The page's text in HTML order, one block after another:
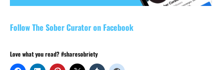
Follow The Sober Curator on Facebook
Love what you read? #sharesobriety